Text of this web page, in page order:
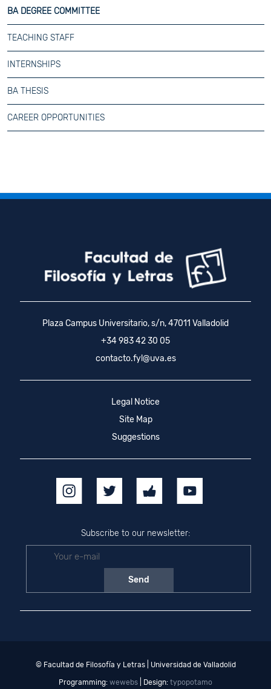
BA DEGREE COMMITTEE
TEACHING STAFF
INTERNSHIPS
BA THESIS
CAREER OPPORTUNITIES
Plaza Campus Universitario, s/n, 47011 Valladolid
+34 983 42 30 05
contacto.fyl@uva.es
Legal Notice
Site Map
Suggestions
Subscribe to our newsletter:
© Facultad de Filosofía y Letras | Universidad de Valladolid
Programming: wewebs | Design: typopotamo